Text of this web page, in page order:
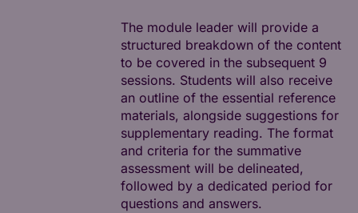
The module leader will provide a
structured breakdown of the content
to be covered in the subsequent 9
sessions. Students will also receive
an outline of the essential reference
materials, alongside suggestions for
supplementary reading. The format
and criteria for the summative
assessment will be delineated,
followed by a dedicated period for
questions and answers.